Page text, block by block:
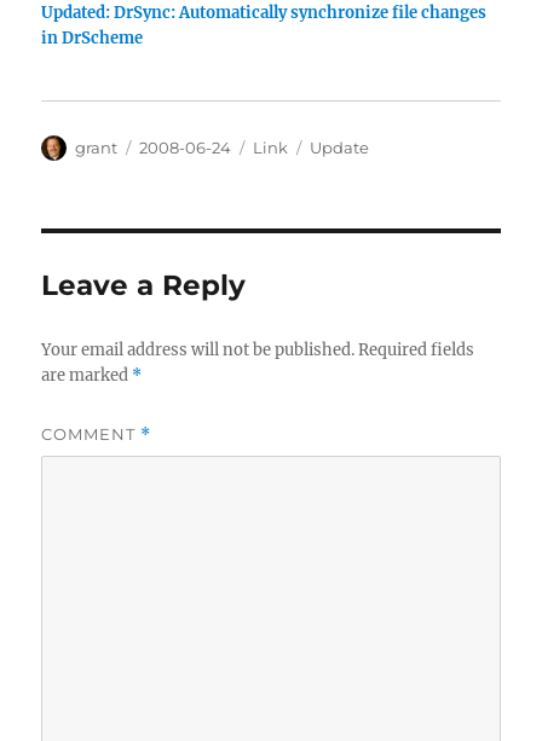
Updated: DrSync: Automatically synchronize file changes
in DrScheme
Author
grant
Posted
2008-06-24 Categories
Link Tags
Update
Leave a Reply
Your email address will not be published. Required fields
are marked *
COMMENT *